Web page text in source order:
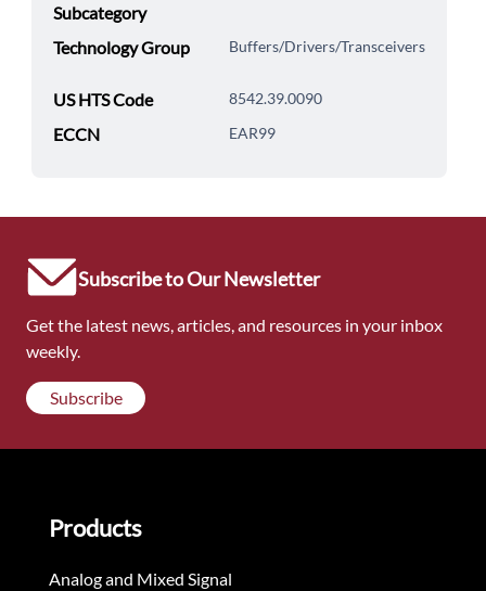
Subcategory
Technology Group Buffers/Drivers/Transceivers
US HTS Code 8542.39.0090
ECCN EAR99
Subscribe to Our Newsletter
Get the latest news, articles, and resources in your inbox
weekly.
Subscribe
Products
Analog and Mixed Signal